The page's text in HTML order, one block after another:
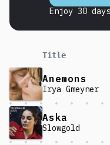
Enjoy 30
Title
Anemons
Irya Gmeyner
Aska
Slowgold